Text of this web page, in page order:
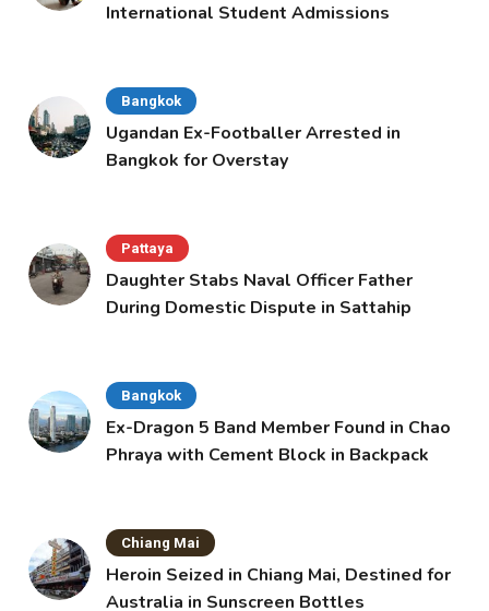
International Student Admissions
Bangkok
Ugandan Ex-Footballer Arrested in
Bangkok for Overstay
Pattaya
Daughter Stabs Naval Officer Father
During Domestic Dispute in Sattahip
Bangkok
Ex-Dragon 5 Band Member Found in Chao
Phraya with Cement Block in Backpack
Chiang Mai
Heroin Seized in Chiang Mai, Destined for
Australia in Sunscreen Bottles